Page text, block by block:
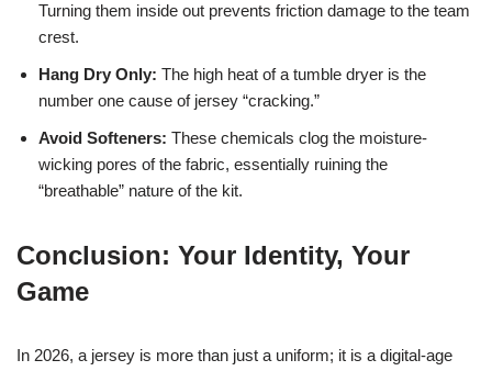
Turning them inside out prevents friction damage to the team
crest.
Hang Dry Only: The high heat of a tumble dryer is the
number one cause of jersey “cracking.”
Avoid Softeners: These chemicals clog the moisture-
wicking pores of the fabric, essentially ruining the
“breathable” nature of the kit.
Conclusion: Your Identity, Your
Game
In 2026, a jersey is more than just a uniform; it is a digital-age